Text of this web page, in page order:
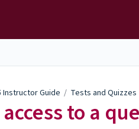
Instructor Guide / Tests and Quizzes
to a